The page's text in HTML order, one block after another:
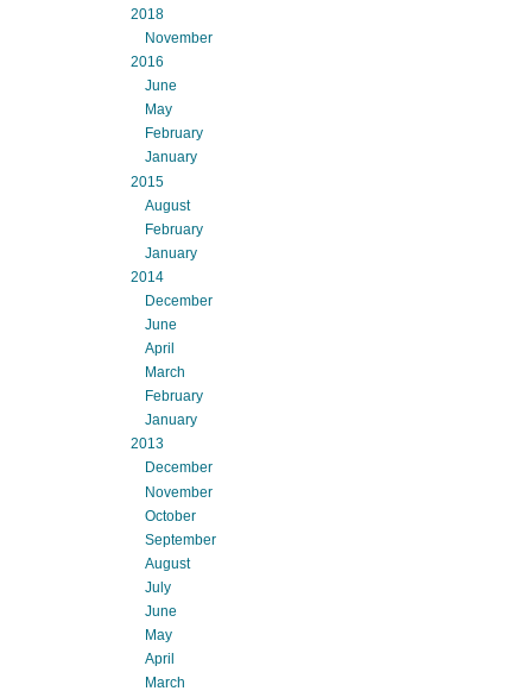
2018
November
2016
June
May
February
January
2015
August
February
January
2014
December
June
April
March
February
January
2013
December
November
October
September
August
July
June
May
April
March